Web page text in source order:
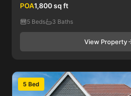
POA1,800 sq ft
5 Beds 3 Baths
View Property
5 Bed